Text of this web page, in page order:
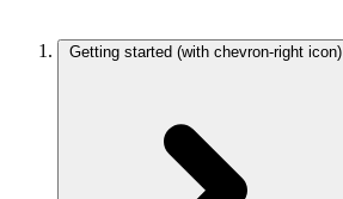
Getting started (with chevron-right icon)